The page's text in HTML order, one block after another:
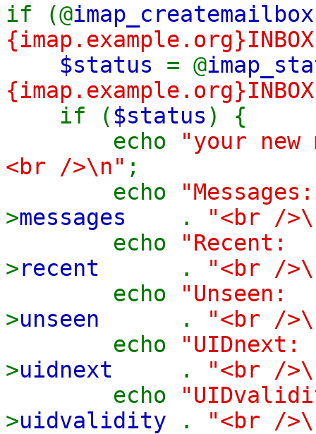
if (@imap_createmailbox
$status = @
if ( $status ) {
echo
"your
<br />\n" ;
echo
>messages .
"<br /
echo
>recent .
"<br /
echo
>unseen .
"<br /
echo
>uidnext .
"<br /
echo
>uidvalidity .
"<br /